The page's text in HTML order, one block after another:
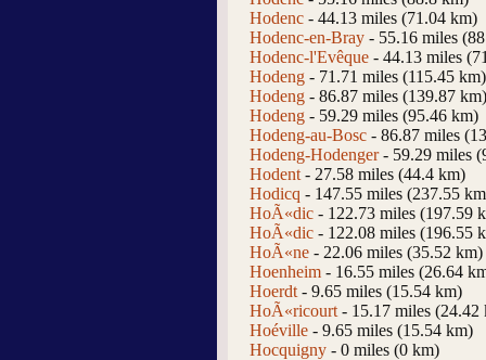
Hodenc - 44.13 miles (71.04 km)
Hodenc-en-Bray - 55.16 miles
Hodenc-l'Evêque - 44.13 miles
Hodeng - 71.71 miles (115.45 km)
Hodeng - 86.87 miles (139.87 km)
Hodeng - 59.29 miles (95.46 km)
Hodeng-au-Bosc - 86.87 miles
Hodeng-Hodenger- 59.29 miles
Hodent - 27.58 miles (44.4 km)
Hodicq - 147.55 miles (237.55
HoÃ«dic - 122.73 miles (197.59
HoÃ«dic - 122.08 miles (196.55
HoÃ«ne - 22.06 miles (35.52 km)
Hoenheim - 16.55 miles (26.64
Hoerdt - 9.65 miles (15.54 km)
HoÃ«ricourt - 15.17 miles (24.42
Hoéville - 9.65 miles (15.54 km)
Hocquigny - 0 miles (0 km)